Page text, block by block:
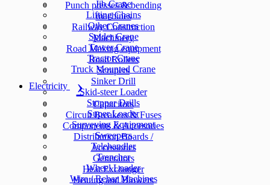
Punch presses & bending
machines
Railway Construction
Machinery
Road Making equipment
Road Rollers
Scrapers
Sinker Drill
Skid-steer Loader
Stopper Drills
Super Loader
Surveying Equipment
Sweepers
Telehandler
Trencher
Wheel Loader
Wire / Rebar Machines
Jib Crane
Lifting Chains
Other Cranes
Spider Crane
Tower Crane
Tractor Crane
Truck Mounted Crane
Electricity
Capacitors
Circuit Breakers & Fuses
Components & Accesories
Distribution Boards /
Accessories
Generators
Heat Exchanger
Heating and Blowers